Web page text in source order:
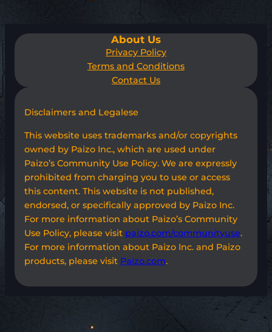
About Us
Privacy Policy
Terms and Conditions
Contact Us
Disclaimers and Legalese
This website uses trademarks and/or copyrights
owned by Paizo Inc., which are used under
Paizo’s Community Use Policy. We are expressly
prohibited from charging you to use or access
this content. This website is not published,
endorsed, or specifically approved by Paizo Inc.
For more information about Paizo’s Community
Use Policy, please visit paizo.com/communityuse.
For more information about Paizo Inc. and Paizo
products, please visit Paizo.com.